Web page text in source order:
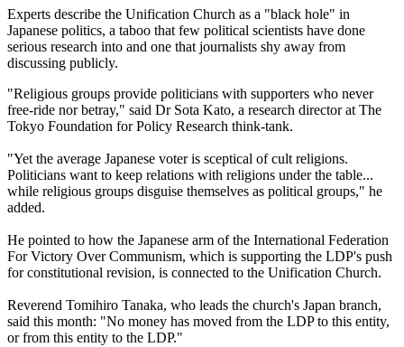
Experts describe the Unification Church as a "black hole" in
Japanese politics, a taboo that few political scientists have done
serious research into and one that journalists shy away from
discussing publicly.
"Religious groups provide politicians with supporters who never
free-ride nor betray," said Dr Sota Kato, a research director at The
Tokyo Foundation for Policy Research think-tank.
"Yet the average Japanese voter is sceptical of cult religions.
Politicians want to keep relations with religions under the table...
while religious groups disguise themselves as political groups," he
added.
He pointed to how the Japanese arm of the International Federation
For Victory Over Communism, which is supporting the LDP's push
for constitutional revision, is connected to the Unification Church.
Reverend Tomihiro Tanaka, who leads the church's Japan branch,
said this month: "No money has moved from the LDP to this entity,
or from this entity to the LDP."